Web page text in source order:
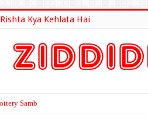
Kya Kehlata Hai
Sambad Result Here